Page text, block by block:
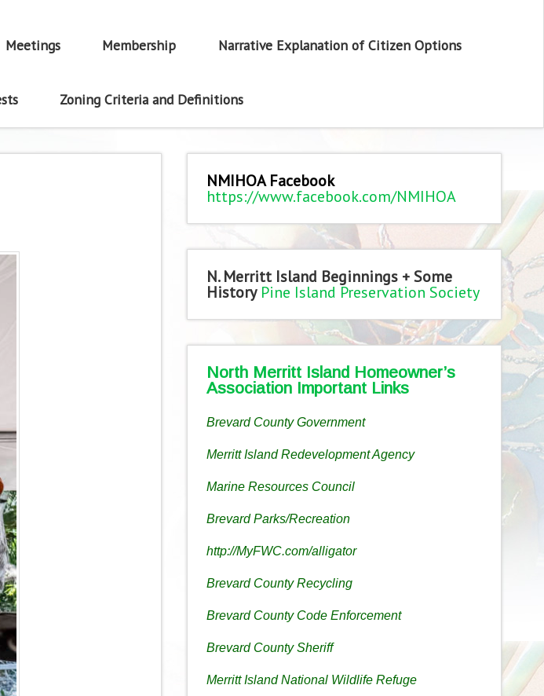
Meetings Membership Narrative Explanation of Citizen Options
Zoning Criteria and Definitions
NMIHOA Facebook
https://www.facebook.com/NMIHOA
N. Merritt Island Beginnings + Some
History Pine Island Preservation Society
North Merritt Island Homeowner’s
Association Important Links
Brevard County Government
Merritt Island Redevelopment Agency
Marine Resources Council
Brevard Parks/Recreation
http://MyFWC.com/alligator
Brevard County Recycling
Brevard County Code Enforcement
Brevard County Sheriff
Merritt Island National Wildlife Refuge